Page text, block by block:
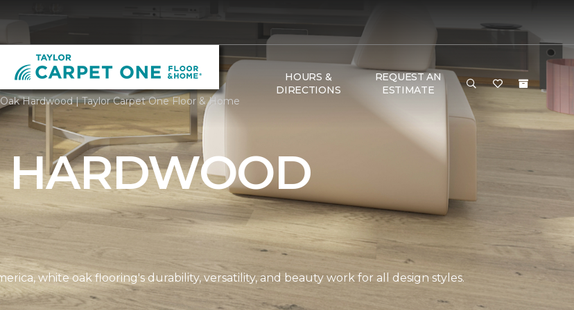
HOURS &
DIRECTIONS
REQUEST AN
ESTIMATE
Hardwood | Taylor Carpet One Floor & Home
white oak flooring's durability, versatility, and beauty work for all design styles.